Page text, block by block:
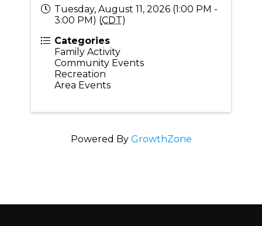
Tuesday, August 11, 2026 (1:00 PM -
3:00 PM) (CDT)
Categories
Family Activity
Community Events
Recreation
Area Events
Powered By GrowthZone